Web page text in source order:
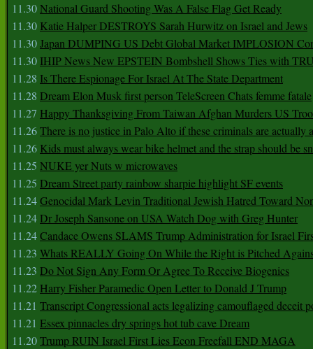
11.30National Guard Shooting Was A False Flag Get Ready
11.30 Katie Halper DESTROYS Sarah Hurwitz on Israel and Jews
11.30Japan DUMPING US Debt Global Market IMPLOSION
11.30 IHIP News New EPSTEIN Bombshell Shows Ties with
11.28 Is There Espionage For Israel At The State Department
11.28 Dream Elon Musk first person TeleScreen Chats femme fatale
11.27 Happy Thanksgiving From Taiwan Afghan Murders US
11.26There is no justice in Palo Alto if these criminals are actually
11.26 Kids must always wear bike helmet and the strap should be
11.25 NUKE yer Nuts w microwaves
11.25 Dream Street party rainbow sharpie highlight SF events
11.24Genocidal Mark Levin Traditional Jewish Hatred Toward
11.24Dr Joseph Sansone on USA Watch Dog with Greg Hunter
11.24Candace Owens SLAMS Trump Administration for Israel
11.23 Whats REALLY Going On While the Right is Pitched
11.23 Do Not Sign Any Form Or Agree To Receive Biogenics
11.22 Harry Fisher Paramedic Open Letter to Donald J Trump
11.21 Transcript Congressional acts legalizing camouflaged deceit
11.21 Essex pinnacles dry springs hot tub cave Dream
11.20Trump RUIN Israel First Lies Econ Freefall END MAGA